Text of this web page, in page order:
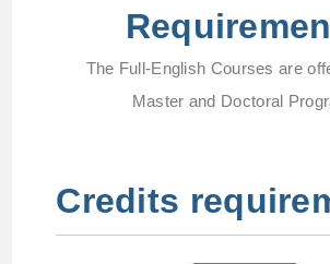
The Full-English Courses are
Master and Doctoral
Credits